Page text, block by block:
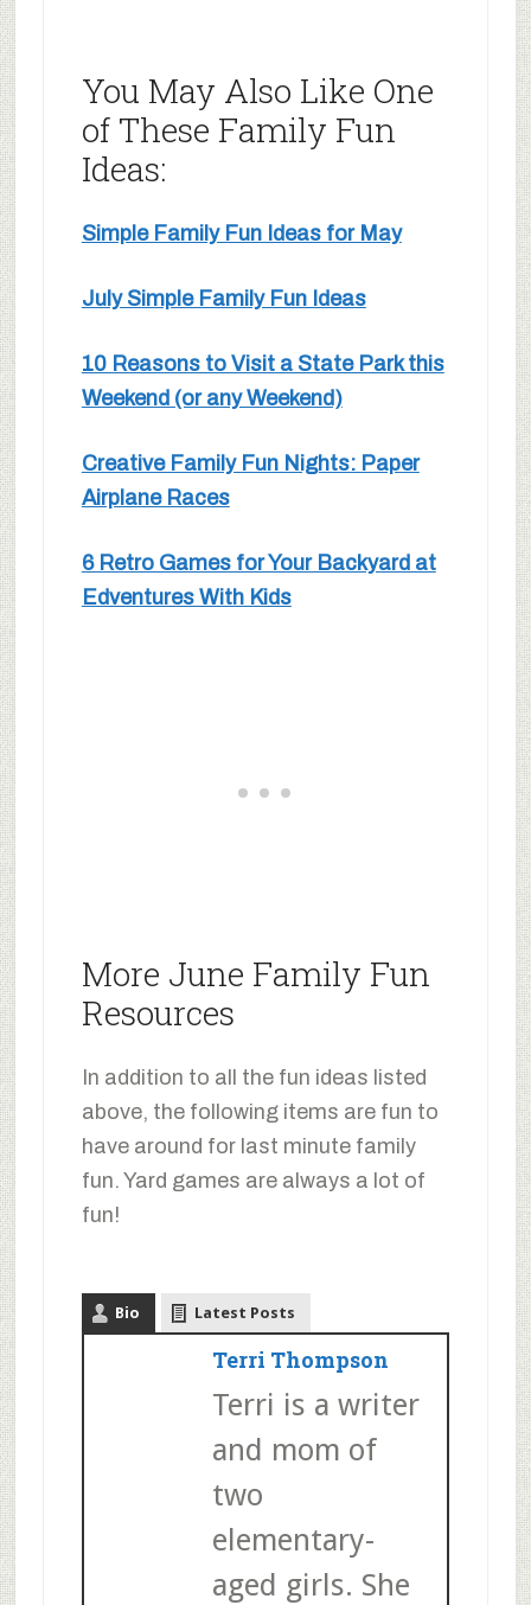
You May Also Like One
of These Family Fun
Ideas:
Simple Family Fun Ideas for May
July Simple Family Fun Ideas
10 Reasons to Visit a State Park this
Weekend (or any Weekend)
Creative Family Fun Nights: Paper
Airplane Races
6 Retro Games for Your Backyard at
Edventures With Kids
More June Family Fun
Resources
In addition to all the fun ideas listed
above, the following items are fun to
have around for last minute family
fun. Yard games are always a lot of
fun!
Bio Latest Posts
Terri Thompson
Terri is a writer
and mom of
two
elementary-
aged girls. She